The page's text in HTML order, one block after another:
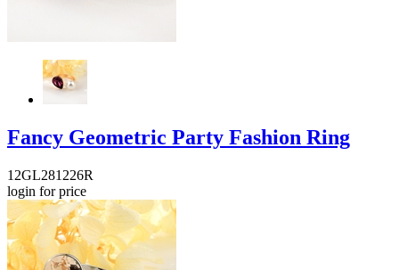
Fancy Geometric Party Fashion Ring
12GL281226R
login for price